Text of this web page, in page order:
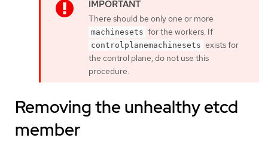
There should be only one or more
machinesets for the workers. If
controlplanemachinesets exists for
the control plane, do not use this
procedure.
Removing the unhealthy etcd
member